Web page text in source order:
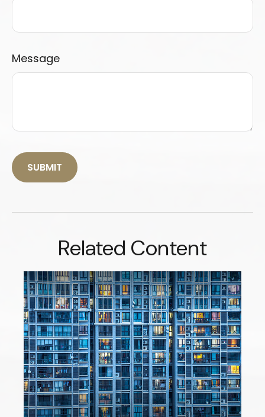
Message
Related Content